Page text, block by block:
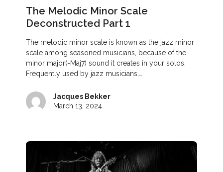
The Melodic Minor Scale
Deconstructed Part 1
The melodic minor scale is known as the jazz minor
scale among seasoned musicians, because of the
minor major(-Maj7) sound it creates in your solos.
Frequently used by jazz musicians,…
Jacques Bekker
March 13, 2024